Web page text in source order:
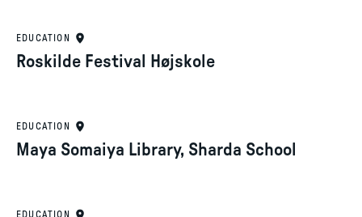
EDUCATION
Roskilde Festival Højskole
EDUCATION
Maya Somaiya Library, Sharda School
EDUCATION